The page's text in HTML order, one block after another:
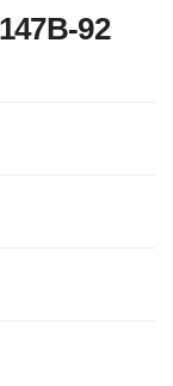
92